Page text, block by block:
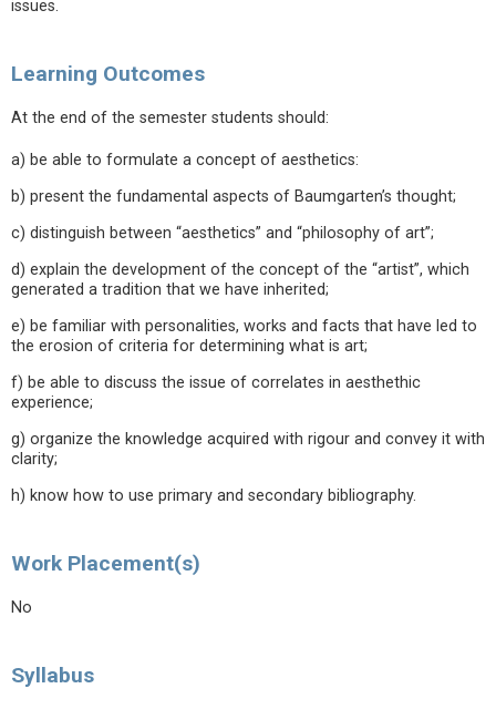
issues.
Learning Outcomes
At the end of the semester students should:
a) be able to formulate a concept of aesthetics:
b) present the fundamental aspects of Baumgarten’s thought;
c) distinguish between “aesthetics” and “philosophy of art”;
d) explain the development of the concept of the “artist”, which
generated a tradition that we have inherited;
e) be familiar with personalities, works and facts that have led to
the erosion of criteria for determining what is art;
f) be able to discuss the issue of correlates in aesthethic
experience;
g) organize the knowledge acquired with rigour and convey it with
clarity;
h) know how to use primary and secondary bibliography.
Work Placement(s)
No
Syllabus